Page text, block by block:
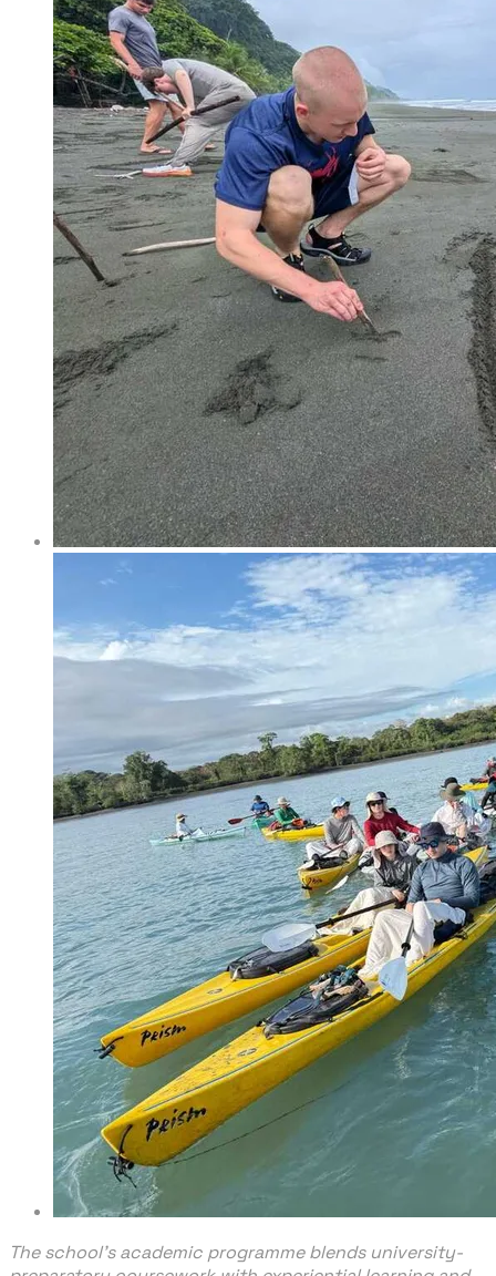
The school’s academic programme blends university-